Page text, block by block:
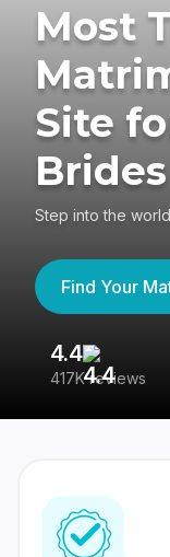
Most
Site
Step into the
Find Your
4.4
417K reviews